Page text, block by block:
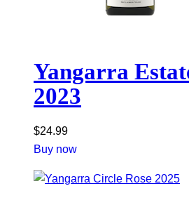
Yangarra
2023
$24.99
Buy now